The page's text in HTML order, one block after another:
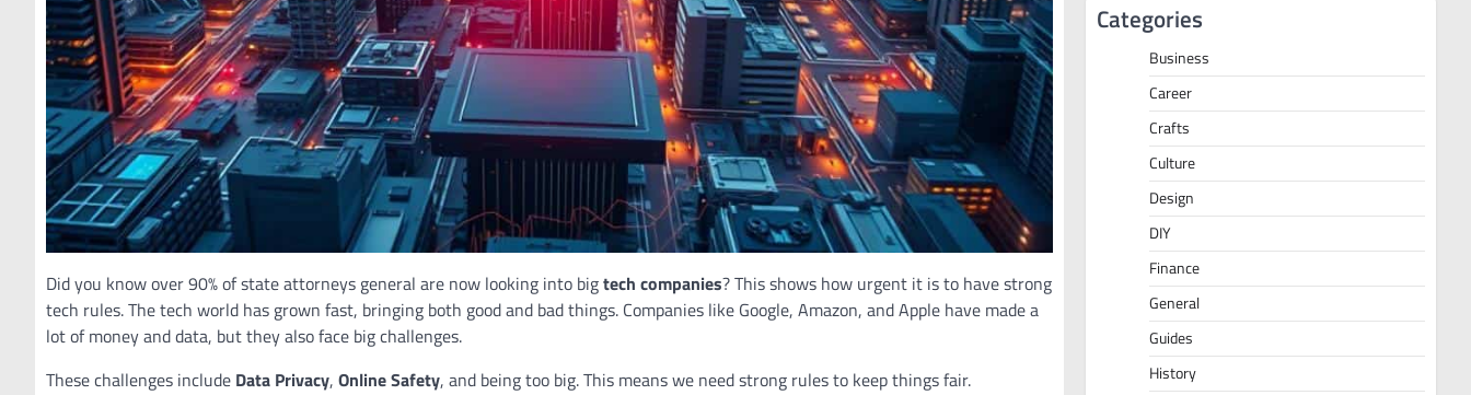
Did you know over 90% of state attorneys general are now looking into bigtech companies? This shows how urgent it is to have strong
tech rules. The tech world has grown fast, bringing both good and bad things. Companies like Google, Amazon, and Apple have made a
lot of money and data, but they also face big challenges.
These challenges include Data Privacy, Online Safety, and being too big. This means we need strong rules to keep things fair.
Categories
Business
Career
Crafts
Culture
Design
DIY
Finance
General
Guides
History